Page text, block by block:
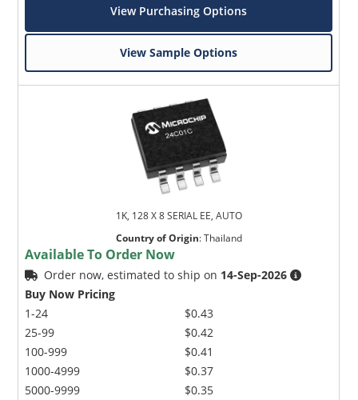
View Purchasing Options
View Sample Options
1K, 128 X 8 SERIAL EE, AUTO
Country of Origin:Thailand
Available To Order Now
Order now, estimated to ship on 14-Sep-2026
Buy Now Pricing
1-24
25-99
100-999
1000-4999
5000-9999
$0.43
$0.42
$0.41
$0.37
$0.35